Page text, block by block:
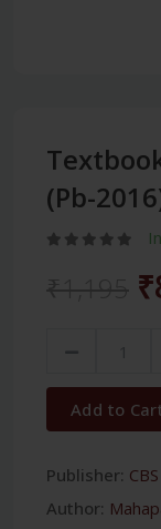
(Pb-
Add to
Publisher:
Author: